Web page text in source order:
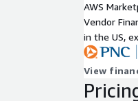
License:
Format:
AWS
Vendor
in the US,
View